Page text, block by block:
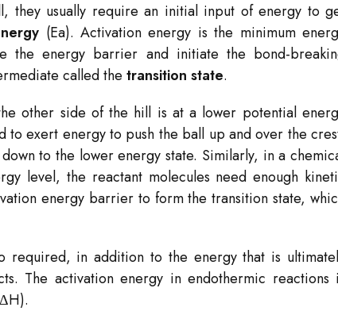
they usually require an initial input of energy to
(Ea​). Activation energy is the minimum
the energy barrier and initiate the bond-
called the transition state.
other side of the hill is at a lower potential
to exert energy to push the ball up and over the
to the lower energy state. Similarly, in a
level, the reactant molecules need enough
energy barrier to form the transition state,
required, in addition to the energy that is
The activation energy in endothermic reactions